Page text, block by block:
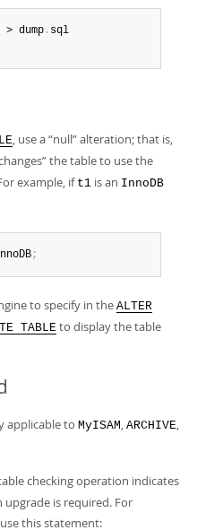
> dump . sql
, use a“null”alteration; that is,
”the table to use the
example, if t1 is an InnoDB
;
to specify in theALTER
TABLEto display the table
applicable to MyISAM, ARCHIVE,
checking operation indicates
is required. For
this statement: